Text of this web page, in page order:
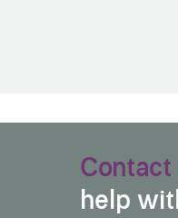
Contact
help